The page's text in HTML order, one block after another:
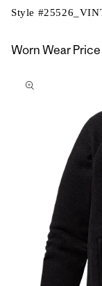
Style #
Worn Wear Price
to